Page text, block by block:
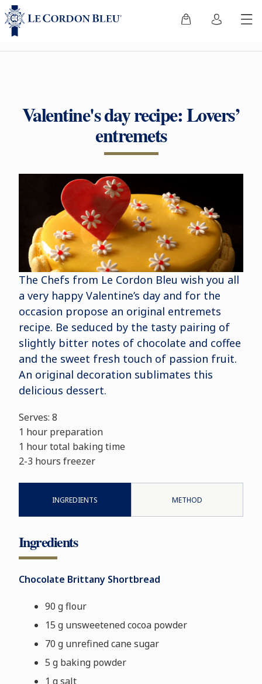
Valentine's day recipe: Lovers’
entremets
The Chefs from Le Cordon Bleu wish you all
a very happy Valentine’s day and for the
occasion propose an original entremets
recipe. Be seduced by the tasty pairing of
slightly bitter notes of chocolate and coffee
and the sweet fresh touch of passion fruit.
An original decoration sublimates this
delicious dessert.
Serves: 8
1 hour preparation
1 hour total baking time
2-3 hours freezer
INGREDIENTS METHOD
Ingredients
Chocolate Brittany Shortbread
90 g flour
15 g unsweetened cocoa powder
70 g unrefined cane sugar
5 g baking powder
1 g salt